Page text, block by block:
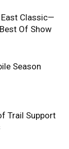
East Classic—
Of Show
Season
Trail Support